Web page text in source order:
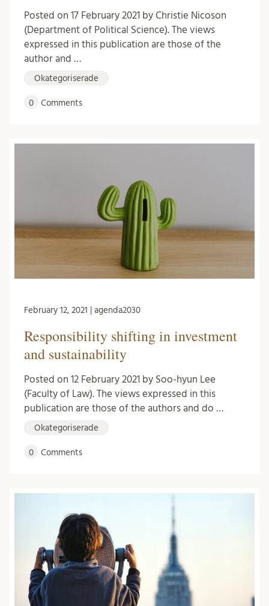
Posted on 17 February 2021 by Christie Nicoson
(Department of Political Science). The views
expressed in this publication are those of the
author and …
Okategoriserade
0 Comments
February 12, 2021 | agenda2030
Responsibility shifting in investment
and sustainability
Posted on 12 February 2021 by Soo-hyun Lee
(Faculty of Law). The views expressed in this
publication are those of the authors and do …
Okategoriserade
0 Comments